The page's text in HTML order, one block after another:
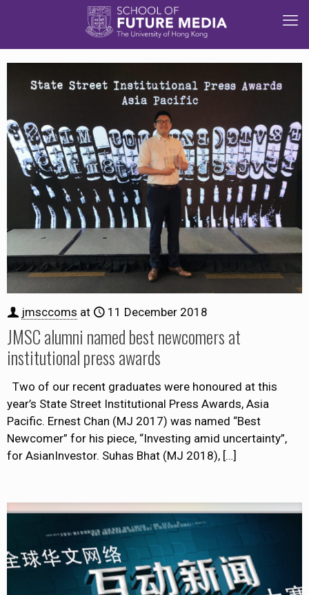
jmsccoms at 11 December 2018
JMSC alumni named best newcomers at
institutional press awards
Two of our recent graduates were honoured at this
year’s State Street Institutional Press Awards, Asia
Pacific. Ernest Chan (MJ 2017) was named “Best
Newcomer” for his piece, “Investing amid uncertainty”,
for AsianInvestor. Suhas Bhat (MJ 2018), […]